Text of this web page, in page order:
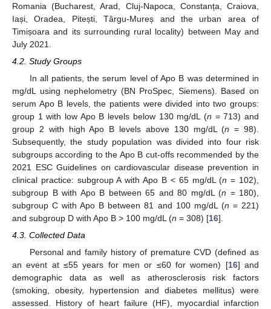
Romania (Bucharest, Arad, Cluj-Napoca, Constanța, Craiova,
Iași, Oradea, Pitești, Târgu-Mureș and the urban area of
Timișoara and its surrounding rural locality) between May and
July 2021.
4.2. Study Groups
In all patients, the serum level of Apo B was determined in
mg/dL using nephelometry (BN ProSpec, Siemens). Based on
serum Apo B levels, the patients were divided into two groups:
group 1 with low Apo B levels below 130 mg/dL (n = 713) and
group 2 with high Apo B levels above 130 mg/dL (n = 98).
Subsequently, the study population was divided into four risk
subgroups according to the Apo B cut-offs recommended by the
2021 ESC Guidelines on cardiovascular disease prevention in
clinical practice: subgroup A with Apo B < 65 mg/dL (n = 102),
subgroup B with Apo B between 65 and 80 mg/dL (n = 180),
subgroup C with Apo B between 81 and 100 mg/dL (n = 221)
and subgroup D with Apo B > 100 mg/dL (n = 308) [16].
4.3. Collected Data
Personal and family history of premature CVD (defined as
an event at ≤55 years for men or ≤60 for women) [16] and
demographic data as well as atherosclerosis risk factors
(smoking, obesity, hypertension and diabetes mellitus) were
assessed. History of heart failure (HF), myocardial infarction